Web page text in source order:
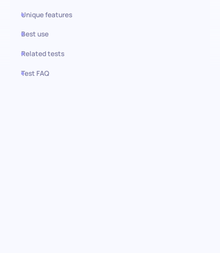
Unique features
Best use
Related tests
Test FAQ